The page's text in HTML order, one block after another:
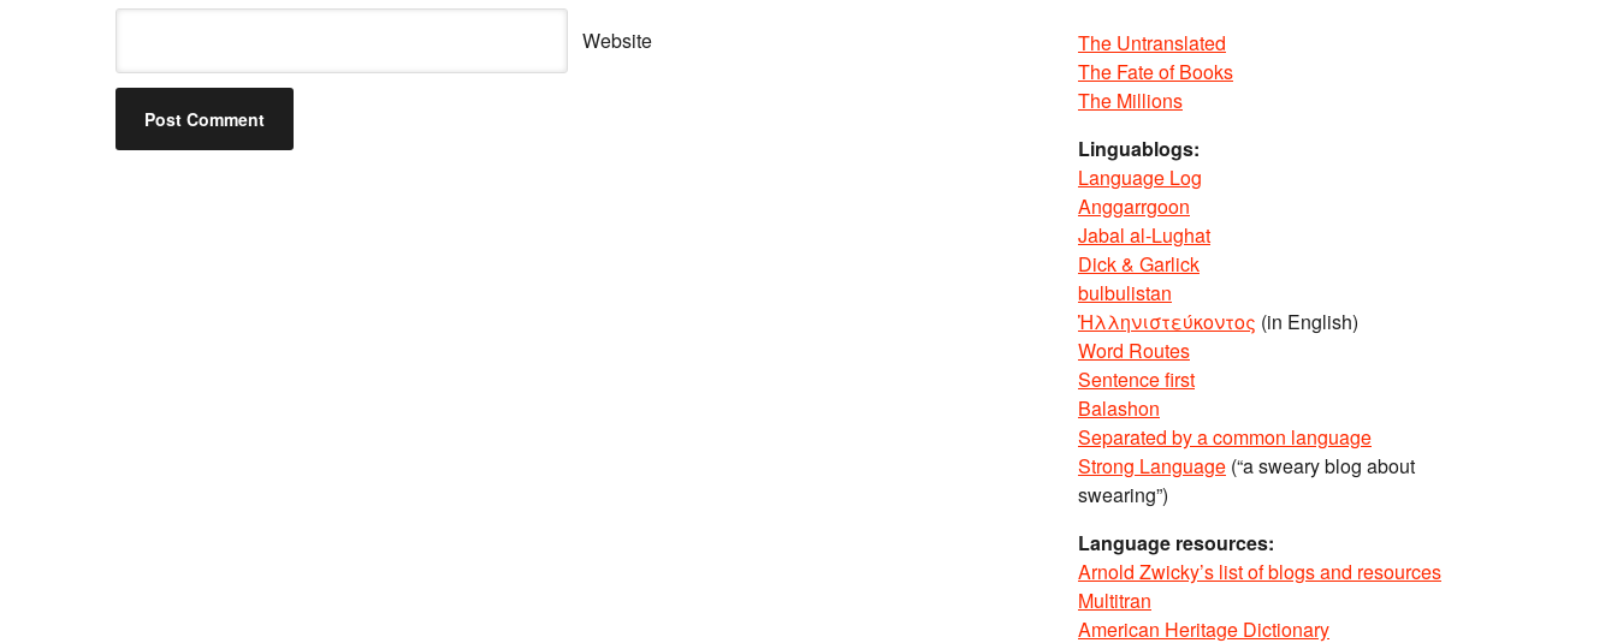
Website
The Untranslated
The Fate of Books
The Millions
Linguablogs:
Language Log
Anggarrgoon
Jabal al-Lughat
Dick & Garlick
bulbulistan
Ἡλληνιστεύκοντος (in English)
Word Routes
Sentence first
Balashon
Separated by a common language
Strong Language (“a sweary blog about
swearing”)
Language resources:
Arnold Zwicky’s list of blogs and resources
Multitran
American Heritage Dictionary